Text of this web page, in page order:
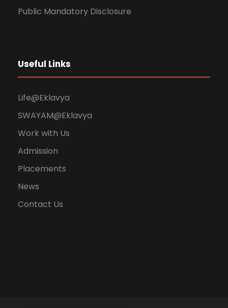
Public Mandatory Disclosure
Useful Links
Life@Eklavya
SWAYAM@Eklavya
Work with Us
Admission
Placements
News
Contact Us